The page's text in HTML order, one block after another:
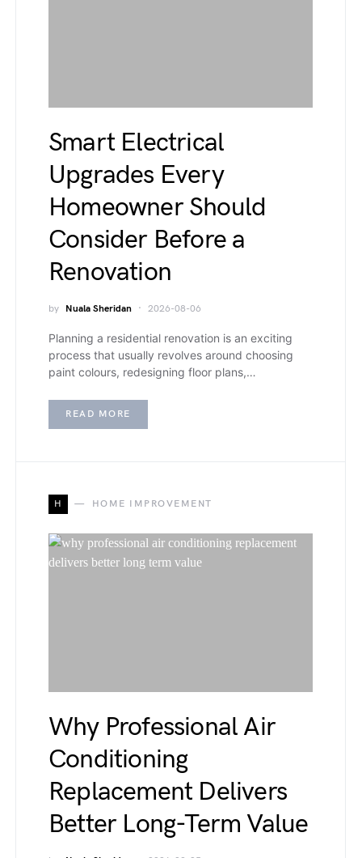
Smart Electrical
Upgrades Every
Homeowner Should
Consider Before a
Renovation
by Nuala Sheridan 2026-08-06
Planning a residential renovation is an exciting
process that usually revolves around choosing
paint colours, redesigning floor plans,…
READ MORE
H HOME IMPROVEMENT
Why Professional Air
Conditioning
Replacement Delivers
Better Long-Term Value